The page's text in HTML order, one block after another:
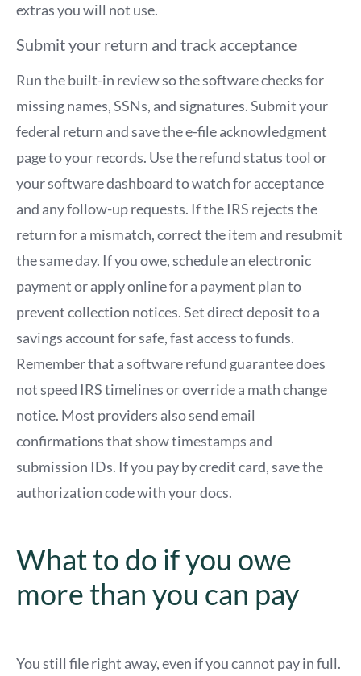
extras you will not use.
Submit your return and track acceptance
Run the built-in review so the software checks for
missing names, SSNs, and signatures. Submit your
federal return and save the e-file acknowledgment
page to your records. Use the refund status tool or
your software dashboard to watch for acceptance
and any follow-up requests. If the IRS rejects the
return for a mismatch, correct the item and resubmit
the same day. If you owe, schedule an electronic
payment or apply online for a payment plan to
prevent collection notices. Set direct deposit to a
savings account for safe, fast access to funds.
Remember that a software refund guarantee does
not speed IRS timelines or override a math change
notice. Most providers also send email
confirmations that show timestamps and
submission IDs. If you pay by credit card, save the
authorization code with your docs.
What to do if you owe
more than you can pay
You still file right away, even if you cannot pay in full.